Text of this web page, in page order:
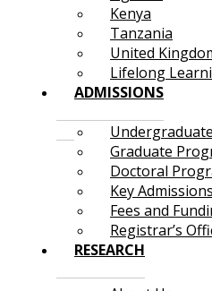
Kenya
Tanzania
United
Lifelong
ADMISSIONS
Graduate
Doctoral
Key
Fees and
Registrar’s
RESEARCH